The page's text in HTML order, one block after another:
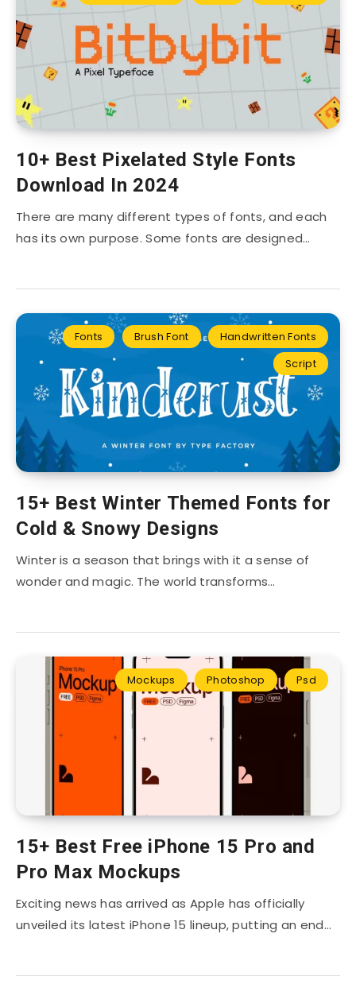
10+ Best Pixelated Style Fonts
Download In 2024
There are many different types of fonts, and each
has its own purpose. Some fonts are designed…
Fonts Brush Font
Handwritten Fonts
Script
15+ Best Winter Themed Fonts for
Cold & Snowy Designs
Winter is a season that brings with it a sense of
wonder and magic. The world transforms…
Mockups Photoshop Psd
15+ Best Free iPhone 15 Pro and
Pro Max Mockups
Exciting news has arrived as Apple has officially
unveiled its latest iPhone 15 lineup, putting an end…